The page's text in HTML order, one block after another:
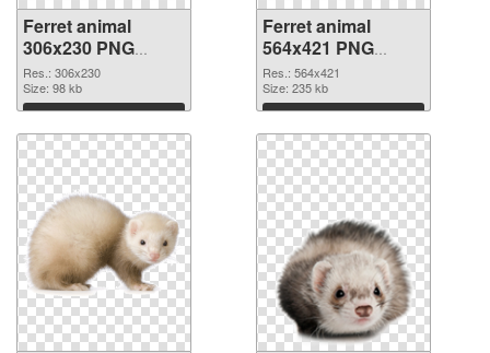
Ferret animal
306x230 PNG
picture
Res.: 306x230
Size: 98 kb
Download
Ferret animal
564x421 PNG
cutout
Res.: 564x421
Size: 235 kb
Download